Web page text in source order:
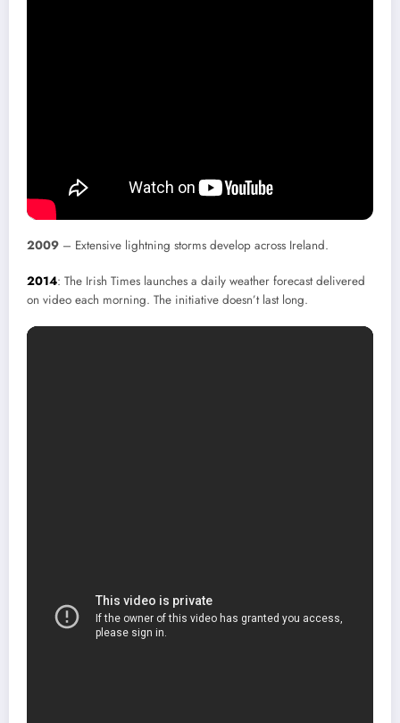
2009 – Extensive lightning storms develop across Ireland.
2014: The Irish Times launches a daily weather forecast delivered
on video each morning. The initiative doesn’t last long.